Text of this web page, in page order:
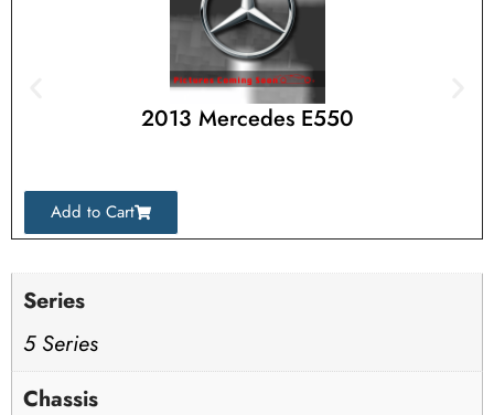
2013 Mercedes E550
Add to Cart
Series
5 Series
Chassis